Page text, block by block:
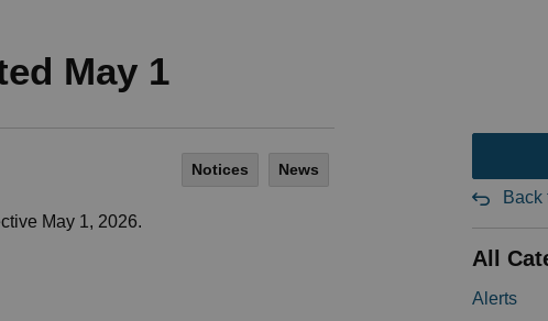
May 1
Notices News
May 1, 2026.
Back
All
Alerts